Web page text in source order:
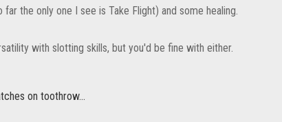
the only one I see is Take Flight) and some healing.
with slotting skills, but you'd be fine with either.
on toothrow...